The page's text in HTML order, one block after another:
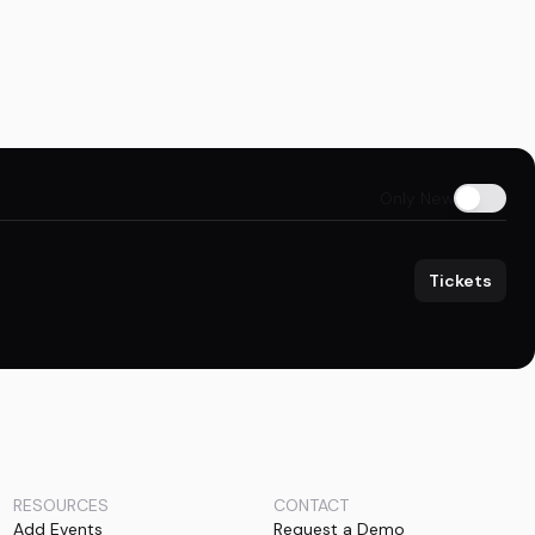
Tickets
RESOURCES
Add Events
CONTACT
Request a Demo